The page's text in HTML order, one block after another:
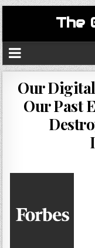
The
Our
Our Past